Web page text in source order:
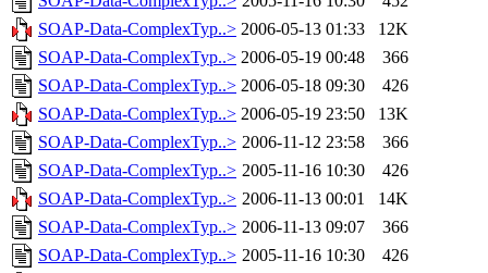
SOAP-Data-ComplexTyp..> 2006-05-13 01:33
12K
SOAP-Data-ComplexTyp..> 2006-05-19 00:48
366
SOAP-Data-ComplexTyp..> 2006-05-18 09:30
426
SOAP-Data-ComplexTyp..> 2006-05-19 23:50
13K
SOAP-Data-ComplexTyp..> 2006-11-12 23:58
366
SOAP-Data-ComplexTyp..> 2005-11-16 10:30
426
SOAP-Data-ComplexTyp..> 2006-11-13 00:01
14K
SOAP-Data-ComplexTyp..> 2006-11-13 09:07
366
SOAP-Data-ComplexTyp..> 2005-11-16 10:30
426